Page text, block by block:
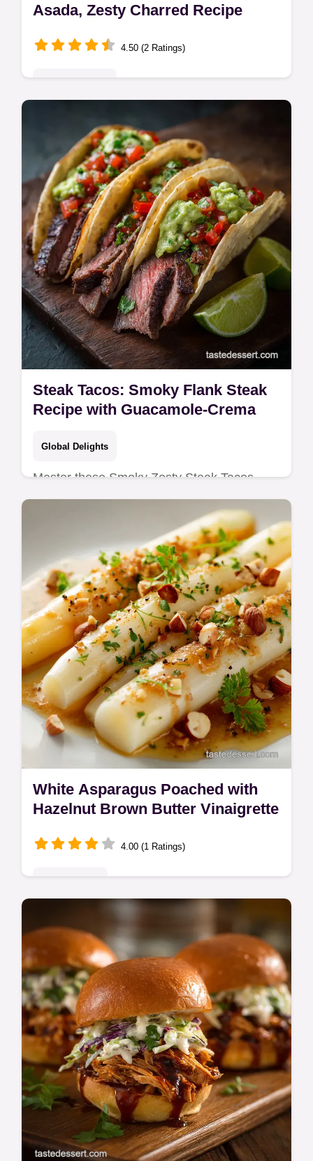
Asada, Zesty Charred Recipe
4.50 (2 Ratings)
featuring intensely marinated skirt steak
seared over high heat.
Steak Tacos: Smoky Flank Steak
Recipe with Guacamole-Crema
Global Delights
Master these Smoky Zesty Steak Tacos
featuring perfectly grilled flank steak and a
White Asparagus Poached with
Hazelnut Brown Butter Vinaigrette
4.00 (1 Ratings)
Celebrate the start of Spargelzeit with this
White Asparagus recipe featuring nutty
brown butter. A simple, yet elegant White
Asparagus Soup Recipe alternative.